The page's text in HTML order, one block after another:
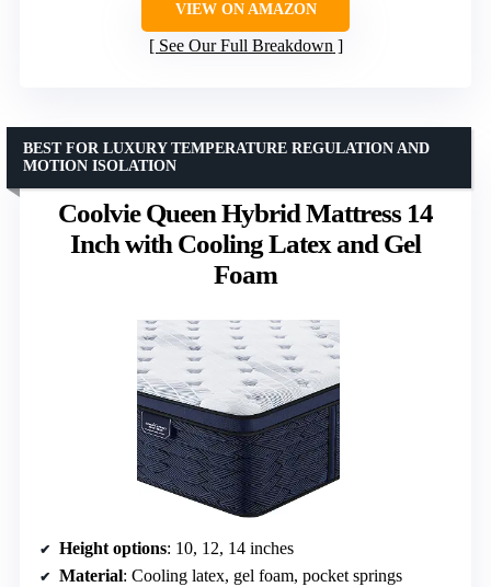
VIEW ON AMAZON
See Our Full Breakdown
Coolvie Queen Hybrid Mattress 14
Inch with Cooling Latex and Gel
Foam
BEST FOR LUXURY TEMPERATURE REGULATION AND
MOTION ISOLATION
Height options: 10, 12, 14 inches
Material: Cooling latex, gel foam, pocket springs